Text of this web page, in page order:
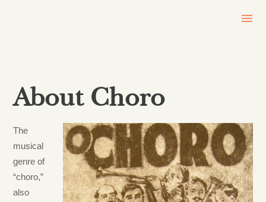
About Choro
The
musical
genre of
“choro,”
also